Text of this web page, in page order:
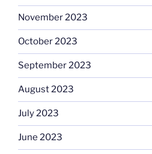
November 2023
October 2023
September 2023
August 2023
July 2023
June 2023